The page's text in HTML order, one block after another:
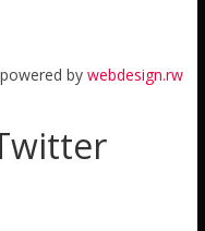
powered bywebdesign.rw